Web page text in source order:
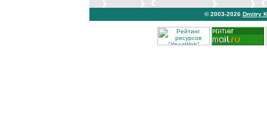
© 2003-2026 Dmitry